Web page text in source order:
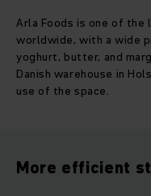
Arla Foods is one of
worldwide, with a wide
yoghurt, butter, and
Danish warehouse in
use of the space.
More efficient